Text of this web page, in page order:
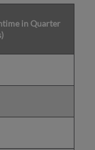
in Quarter